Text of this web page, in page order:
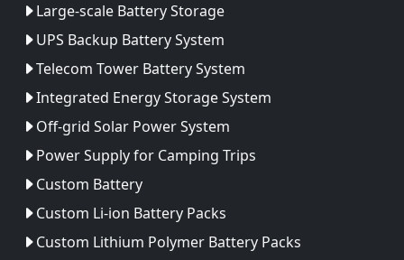
Large-scale Battery Storage
UPS Backup Battery System
Telecom Tower Battery System
Integrated Energy Storage System
Off-grid Solar Power System
Power Supply for Camping Trips
Custom Battery
Custom Li-ion Battery Packs
Custom Lithium Polymer Battery Packs